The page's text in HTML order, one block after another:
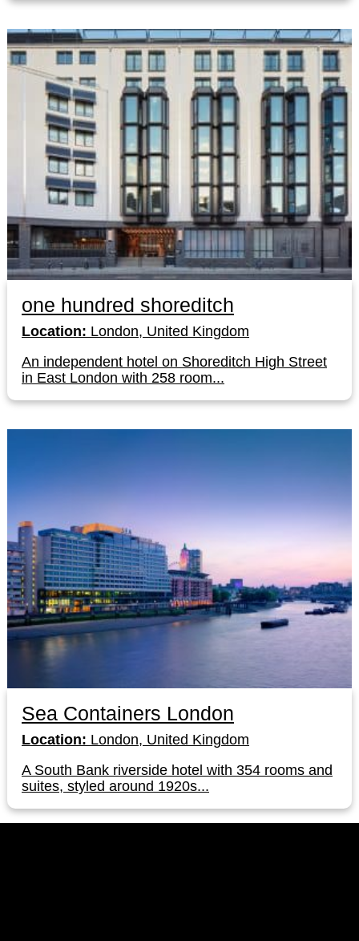
one hundred shoreditch
Location: London, United Kingdom
An independent hotel on Shoreditch High Street
in East London with 258 room...
Sea Containers London
Location: London, United Kingdom
A South Bank riverside hotel with 354 rooms and
suites, styled around 1920s...